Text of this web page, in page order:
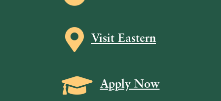
Map icon
Visit Eastern
Grad Cap icon
Apply Now